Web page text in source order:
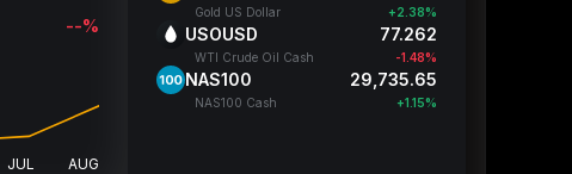
--%
JUL AUG
Gold US Dollar +2.38%
USOUSD 77.262
WTI Crude Oil Cash -1.48%
NAS100 29,735.65
NAS100 Cash +1.15%